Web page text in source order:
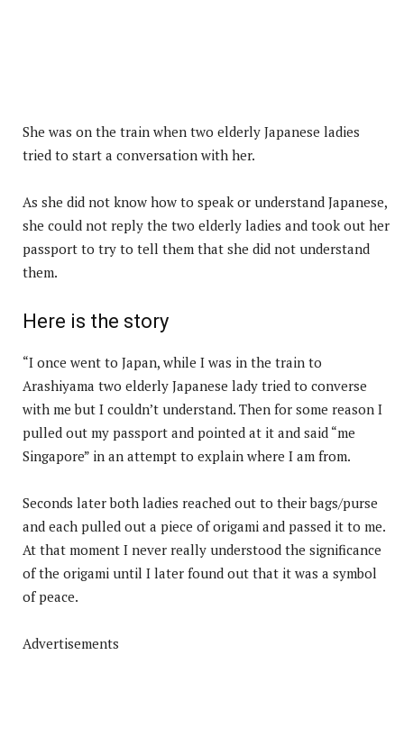
She was on the train when two elderly Japanese ladies
tried to start a conversation with her.
As she did not know how to speak or understand Japanese,
she could not reply the two elderly ladies and took out her
passport to try to tell them that she did not understand
them.
Here is the story
“I once went to Japan, while I was in the train to
Arashiyama two elderly Japanese lady tried to converse
with me but I couldn’t understand. Then for some reason I
pulled out my passport and pointed at it and said “me
Singapore” in an attempt to explain where I am from.
Seconds later both ladies reached out to their bags/purse
and each pulled out a piece of origami and passed it to me.
At that moment I never really understood the significance
of the origami until I later found out that it was a symbol
of peace.
Advertisements